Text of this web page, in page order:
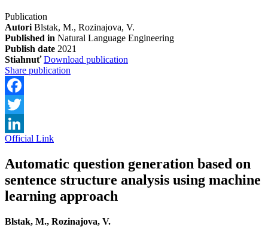
Publication
Autori Blstak, M., Rozinajova, V.
Published in Natural Language Engineering
Publish date 2021
Stiahnuť Download publication
Share publication
Facebook
Twitter
LinkedIn
Official Link
Automatic question generation based on
sentence structure analysis using machine
learning approach
Blstak, M., Rozinajova, V.